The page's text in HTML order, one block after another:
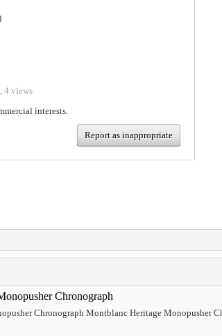
4 views
interests.
Report as inappropriate
Chronograph
Chronograph Montblanc Heritage Monopusher